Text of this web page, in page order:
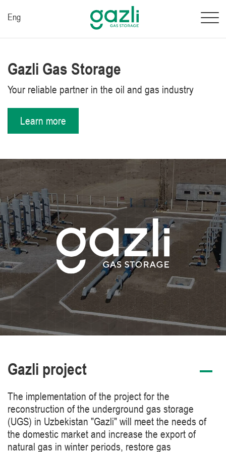
Eng
Gazli Gas Storage
Your reliable partner in the oil and gas industry
Learn more
Gazli project
The implementation of the project for the
reconstruction of the underground gas storage
(UGS) in Uzbekistan "Gazli" will meet the needs of
the domestic market and increase the export of
natural gas in winter periods, restore gas